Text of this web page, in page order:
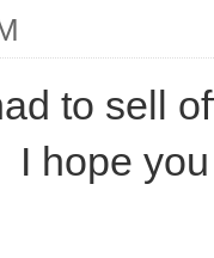
to sell
I hope